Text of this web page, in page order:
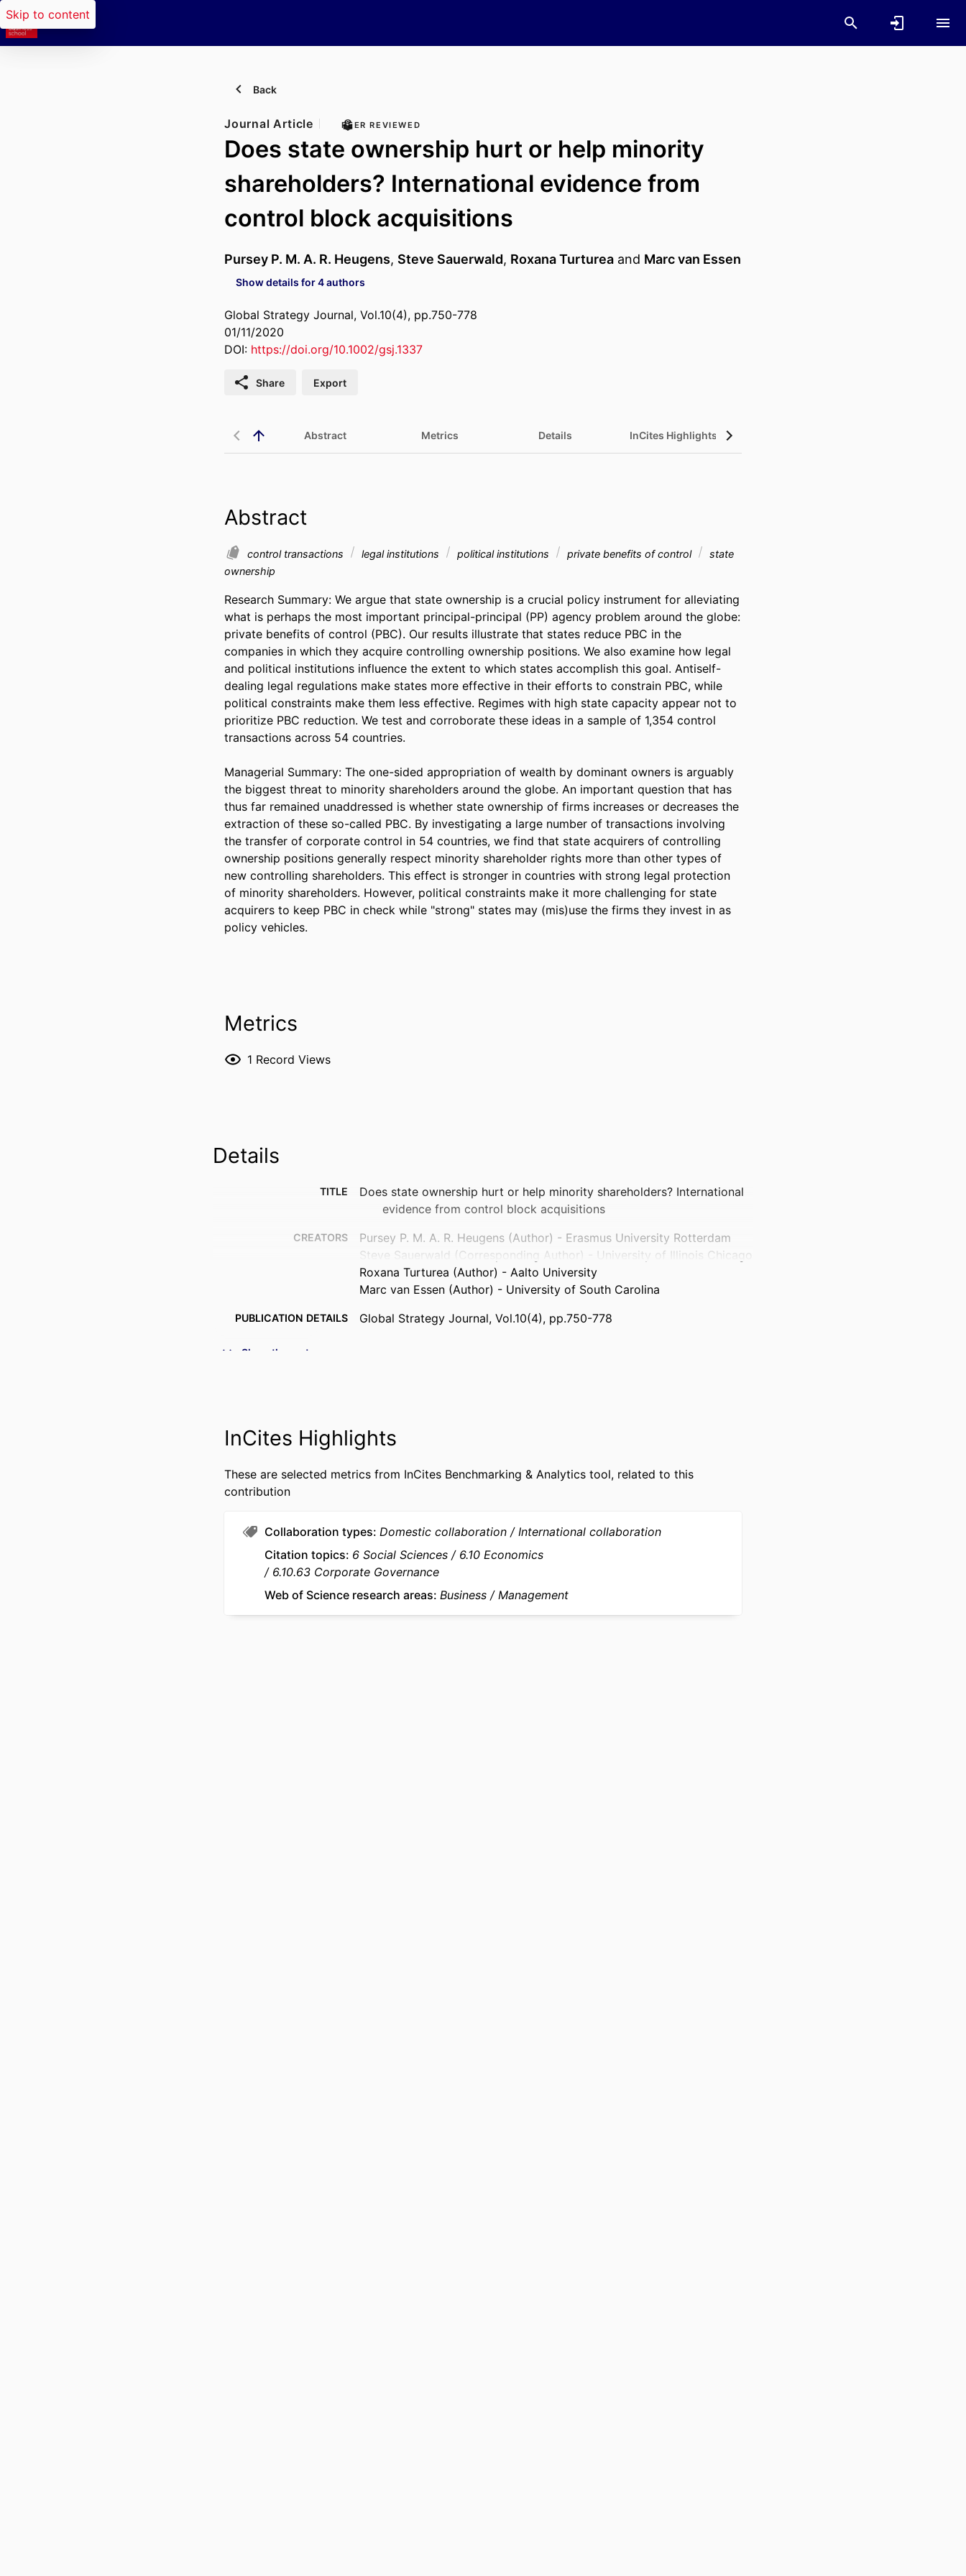
Skip to content
Back
Journal Article PEER REVIEWED
Does state ownership hurt or help minority
shareholders? International evidence from
control block acquisitions
Pursey P. M. A. R. Heugens, Steve Sauerwald, Roxana Turturea and Marc van Essen
Show details for 4 authors
Global Strategy Journal, Vol.10(4), pp.750-778
01/11/2020
DOI: https://doi.org/10.1002/gsj.1337
Share Export
Abstract Metrics Details InCites Highlights
Abstract
control transactions legal institutions political institutions private benefits of control
state
ownership
Research Summary: We argue that state ownership is a crucial policy instrument for alleviating
what is perhaps the most important principal-principal (PP) agency problem around the globe:
private benefits of control (PBC). Our results illustrate that states reduce PBC in the
companies in which they acquire controlling ownership positions. We also examine how legal
and political institutions influence the extent to which states accomplish this goal. Antiself-
dealing legal regulations make states more effective in their efforts to constrain PBC, while
political constraints make them less effective. Regimes with high state capacity appear not to
prioritize PBC reduction. We test and corroborate these ideas in a sample of 1,354 control
transactions across 54 countries.
Managerial Summary: The one-sided appropriation of wealth by dominant owners is arguably
the biggest threat to minority shareholders around the globe. An important question that has
thus far remained unaddressed is whether state ownership of firms increases or decreases the
extraction of these so-called PBC. By investigating a large number of transactions involving
the transfer of corporate control in 54 countries, we find that state acquirers of controlling
ownership positions generally respect minority shareholder rights more than other types of
new controlling shareholders. This effect is stronger in countries with strong legal protection
of minority shareholders. However, political constraints make it more challenging for state
acquirers to keep PBC in check while "strong" states may (mis)use the firms they invest in as
policy vehicles.
Metrics
1 Record Views
Details
TITLE
Does state ownership hurt or help minority shareholders? International
evidence from control block acquisitions
CREATORS
Pursey P. M. A. R. Heugens (Author) - Erasmus University Rotterdam
Steve Sauerwald (Corresponding Author) - University of Illinois Chicago
Roxana Turturea (Author) - Aalto University
Marc van Essen (Author) - University of South Carolina
PUBLICATION DETAILS Global Strategy Journal, Vol.10(4), pp.750-778
PUBLISHER
ACADEMIC UNIT
emlyon business school; STORM - Strategy and Organization;
Department of Strategy & Organization
LANGUAGE English
Show the rest
InCites Highlights
These are selected metrics from InCites Benchmarking & Analytics tool, related to this
contribution
Collaboration types Domestic collaboration
International collaboration
Citation topics 6 Social Sciences
6.10 Economics
6.10.63 Corporate Governance
Web of Science research areas Business Management